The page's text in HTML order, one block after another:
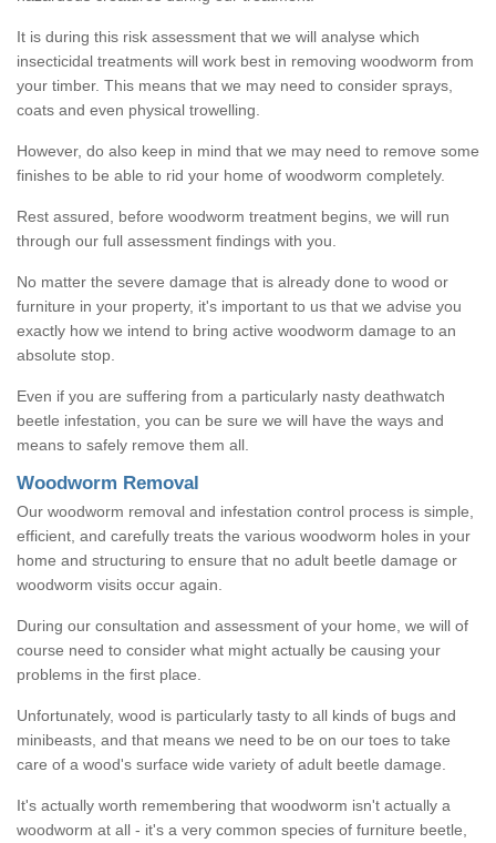
It is during this risk assessment that we will analyse which
insecticidal treatments will work best in removing woodworm from
your timber. This means that we may need to consider sprays,
coats and even physical trowelling.
However, do also keep in mind that we may need to remove some
finishes to be able to rid your home of woodworm completely.
Rest assured, before woodworm treatment begins, we will run
through our full assessment findings with you.
No matter the severe damage that is already done to wood or
furniture in your property, it's important to us that we advise you
exactly how we intend to bring active woodworm damage to an
absolute stop.
Even if you are suffering from a particularly nasty deathwatch
beetle infestation, you can be sure we will have the ways and
means to safely remove them all.
Woodworm Removal
Our woodworm removal and infestation control process is simple,
efficient, and carefully treats the various woodworm holes in your
home and structuring to ensure that no adult beetle damage or
woodworm visits occur again.
During our consultation and assessment of your home, we will of
course need to consider what might actually be causing your
problems in the first place.
Unfortunately, wood is particularly tasty to all kinds of bugs and
minibeasts, and that means we need to be on our toes to take
care of a wood's surface wide variety of adult beetle damage.
It's actually worth remembering that woodworm isn't actually a
woodworm at all - it's a very common species of furniture beetle,